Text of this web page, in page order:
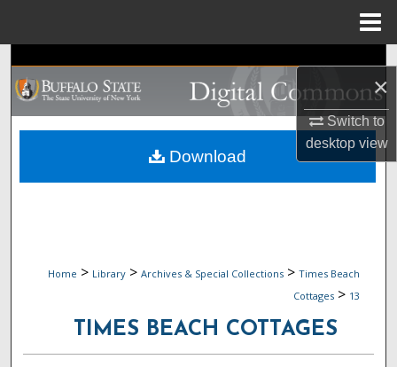
×
Switch to
desktopview
Search
Browse Collections
My Account
Home > Library > Archives & Special Collections > Times Beach
Cottages > 13
TIMES BEACH COTTAGES
Download